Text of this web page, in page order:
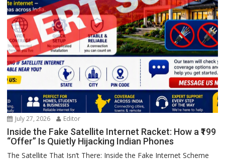
July 27, 2026 Editor
Inside the Fake Satellite Internet Racket: How a ₹199
“Offer” Is Quietly Hijacking Indian Phones
The Satellite That Isn’t There: Inside the Fake Internet Scheme